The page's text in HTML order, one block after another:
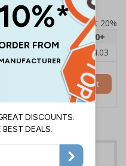
Prices excludes VAT at 20%
20+
£5.46 £5.12
£4.03
Add to Basket